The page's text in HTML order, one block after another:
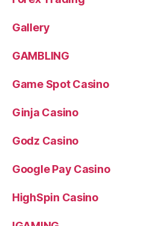
Gallery
GAMBLING
Game Spot Casino
Ginja Casino
Godz Casino
Google Pay Casino
HighSpin Casino